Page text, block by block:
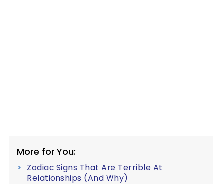
More for You:
Zodiac Signs That Are Terrible At
Relationships (And Why)